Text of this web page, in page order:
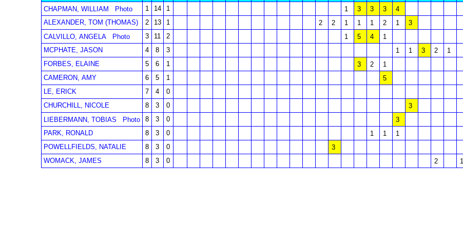
CHAPMAN, WILLIAM
Photo 1 14 1 1 3 3 3 4
ALEXANDER, TOM (THOMAS)
2 13 1 2 2 1 1 1 2 1 3
CALVILLO, ANGELA
Photo 3 11 2 1 5 4 1
MCPHATE, JASON
4 8 3 1 1 3 2 1
FORBES, ELAINE
5 6 1 3 2 1
CAMERON, AMY
6 5 1 5
LE, ERICK
7 4 0
CHURCHILL, NICOLE
8 3 0 3
LIEBERMANN, TOBIAS
Photo 8 3 0 3
PARK, RONALD
8 3 0 1 1 1
POWELLFIELDS, NATALIE
8 3 0 3
WOMACK, JAMES
8 3 0 2 1